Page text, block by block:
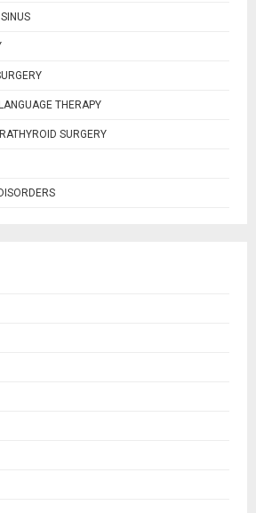
THERAPY
SURGERY